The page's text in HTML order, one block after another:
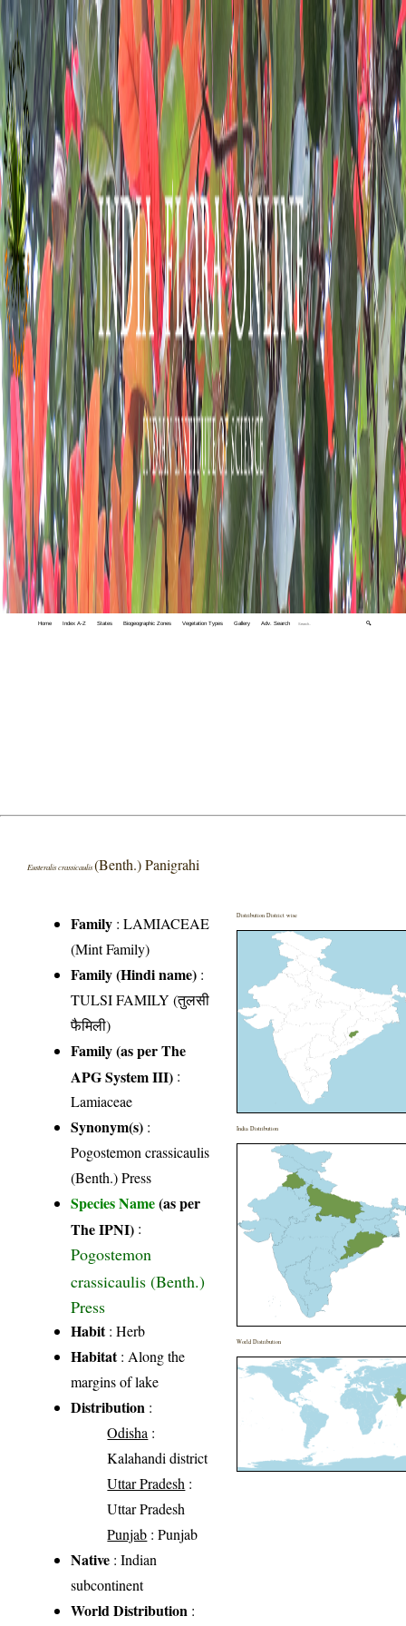
Home Index A-Z States Biogeographic Zones Vegetation Types Gallery Adv. Search 🔍
Eusteralis crassicaulis(Benth.) Panigrahi
Family :LAMIACEAE
(Mint Family)
Family (Hindi name) :
TULSI FAMILY (तुलसी
फैमिली)
Family (as per The
APG System III) :
Lamiaceae
Synonym(s) :
Pogostemon crassicaulis
(Benth.) Press
Species Name(as per
The IPNI) :
Pogostemon
crassicaulis (Benth.)
Press
Habit: Herb
Habitat: Along the
margins of lake
Distribution :
Odisha :
Kalahandi district
Uttar Pradesh :
Uttar Pradesh
Punjab : Punjab
Native : Indian
subcontinent
World Distribution :
Distribution District wise
India Distribution
World Distribution